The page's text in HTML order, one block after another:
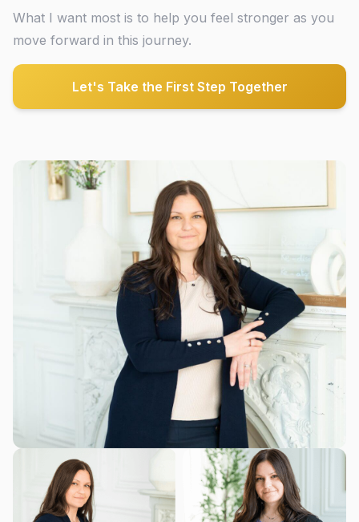
What I want most is to help you feel stronger as you
move forward in this journey.
Let's Take the First Step Together